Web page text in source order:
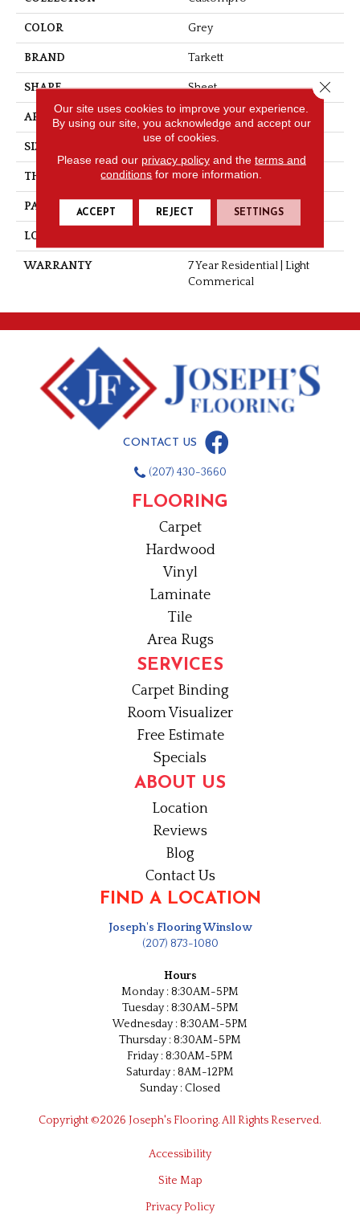
COLOR Grey
BRAND Tarkett
SHAPE Sheet
APPLICATION Residential
SIZE
THICKNESS 0.055"
PATTERN REPEAT 36" X 72", DNR
LOOK
WARRANTY
7 Year Residential | Light
Commerical
CONTACT US
(207) 430-3660
FLOORING
Carpet
Hardwood
Vinyl
Laminate
Tile
Area Rugs
SERVICES
Carpet Binding
Room Visualizer
Free Estimate
Specials
ABOUT US
Location
Reviews
Blog
Contact Us
FIND A LOCATION
Joseph's Flooring Winslow
(207) 873-1080
Hours
Monday : 8:30AM-5PM
Tuesday : 8:30AM-5PM
Wednesday : 8:30AM-5PM
Thursday : 8:30AM-5PM
Friday : 8:30AM-5PM
Saturday : 8AM-12PM
Sunday : Closed
Copyright ©2026 Joseph's Flooring. All Rights Reserved.
Accessibility
Site Map
Privacy Policy
Our site uses cookies to improve your experience.
By using our site, you acknowledge and accept our
use of cookies.
Please read our privacy policyand the terms and
conditions for more information.
ACCEPT REJECT SETTINGS
Close